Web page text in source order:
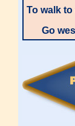
To walk
Go